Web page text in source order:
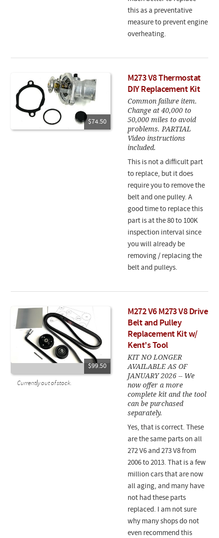
this as a preventative
measure to prevent engine
overheating.
$74.50
M273 V8 Thermostat
DIY Replacement Kit
Common failure item.
Change at 40,000 to
50,000 miles to avoid
problems. PARTIAL
Video instructions
included.
This is not a difficult part
to replace, but it does
require you to remove the
belt and one pulley. A
good time to replace this
part is at the 80 to 100K
inspection interval since
you will already be
removing / replacing the
belt and pulleys.
$99.50
Currently out of stock.
M272 V6 M273 V8 Drive
Belt and Pulley
Replacement Kit w/
Kent's Tool
KIT NO LONGER
AVAILABLE AS OF
JANUARY 2026 -- We
now offer a more
complete kit and the tool
can be purchased
separately.
Yes, that is correct. These
are the same parts on all
272 V6 and 273 V8 from
2006 to 2013. That is a few
million cars that are now
all aging, and many have
not had these parts
replaced. I am not sure
why many shops do not
even recommend this